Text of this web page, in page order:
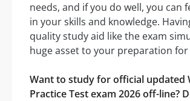
needs, and if you do well, you can
in your skills and knowledge.
quality study aid like the exam
huge asset to your preparation for
Want to study for official updated
Practice Test exam 2026 off-line?